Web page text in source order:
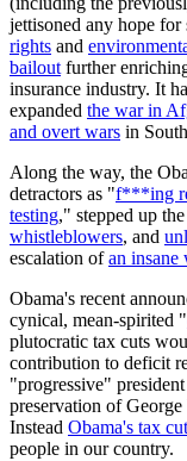
jettisoned any hope for
rights and
bailoutfurther
insurance industry. It
expanded the war in
and overt wars in
Along the way, the
detractors as "f***ing
testing," stepped up the
whistleblowers, and
escalation ofan insane
Obama's recent
cynical, mean-spirited "
plutocratic tax cuts
contribution to deficit
"progressive" president
preservation of
Instead Obama's tax
people in our country.